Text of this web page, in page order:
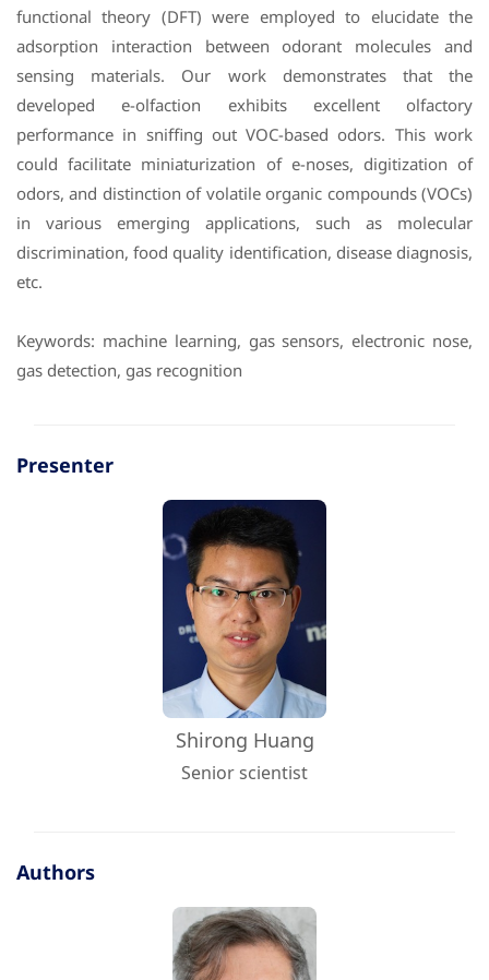
functional theory (DFT) were employed to elucidate the
adsorption interaction between odorant molecules and
sensing materials. Our work demonstrates that the
developed e-olfaction exhibits excellent olfactory
performance in sniffing out VOC-based odors. This work
could facilitate miniaturization of e-noses, digitization of
odors, and distinction of volatile organic compounds (VOCs)
in various emerging applications, such as molecular
discrimination, food quality identification, disease diagnosis,
etc.
Keywords: machine learning, gas sensors, electronic nose,
gas detection, gas recognition
Presenter
Shirong Huang
Senior scientist
Authors